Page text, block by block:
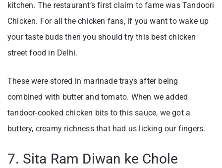
kitchen. The restaurant’s first claim to fame was Tandoori
Chicken. For all the chicken fans, if you want to wake up
your taste buds then you should try this best chicken
street food in Delhi.
These were stored in marinade trays after being
combined with butter and tomato. When we added
tandoor-cooked chicken bits to this sauce, we got a
buttery, creamy richness that had us licking our fingers.
7. Sita Ram Diwan ke Chole